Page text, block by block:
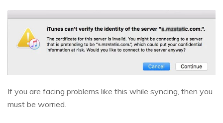
If you are facing problems like this while syncing, then you
must be worried.